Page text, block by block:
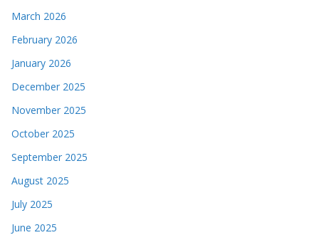
March 2026
February 2026
January 2026
December 2025
November 2025
October 2025
September 2025
August 2025
July 2025
June 2025